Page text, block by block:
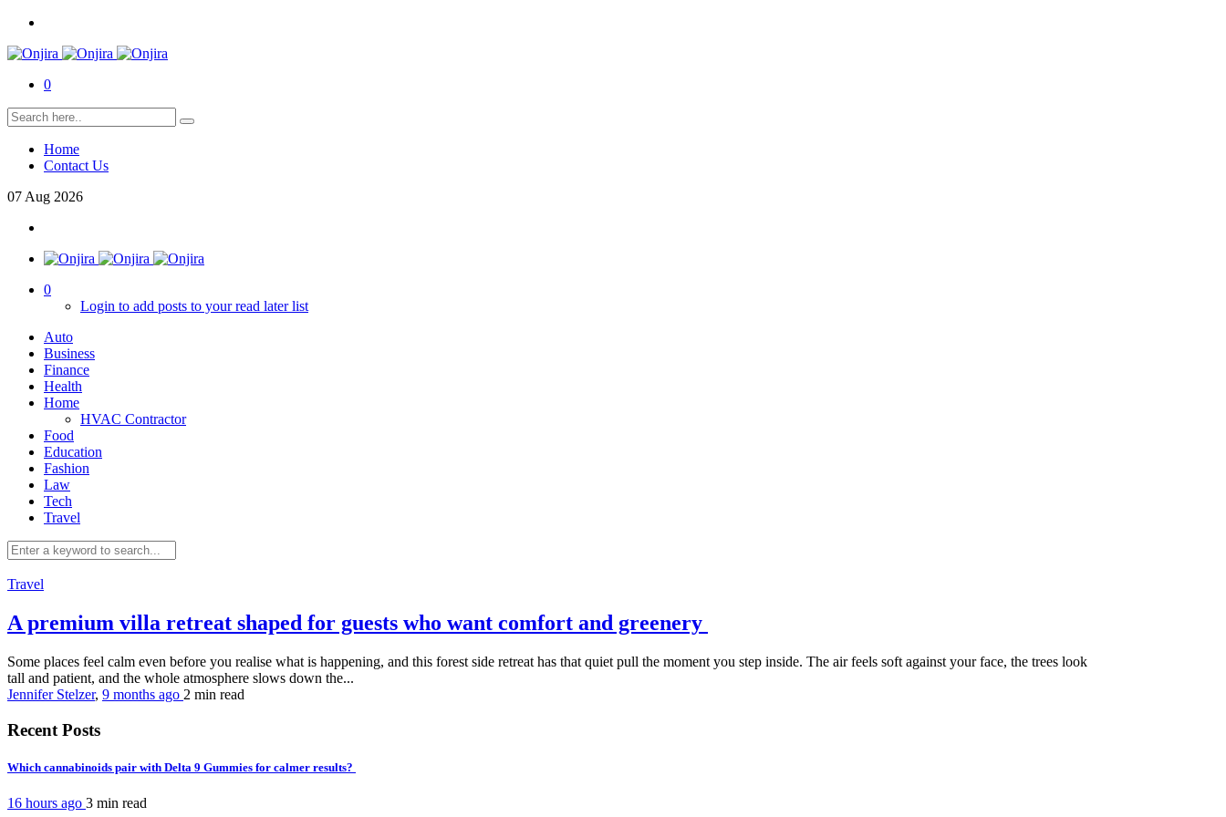
0
Home
Contact Us
07 Aug 2026
0
Login to add posts to your read later list
Auto
Business
Finance
Health
Home
HVAC Contractor
Food
Education
Fashion
Law
Tech
Travel
Travel
A premium villa retreat shaped for guests who want comfort and greenery
Some places feel calm even before you realise what is happening, and this forest side retreat has that quiet pull the moment you step inside. The air feels soft against your face, the trees look
tall and patient, and the whole atmosphere slows down the...
Jennifer Stelzer, 9 months ago 2 min read
Recent Posts
Which cannabinoids pair with Delta 9 Gummies for calmer results?
16 hours ago 3 min read